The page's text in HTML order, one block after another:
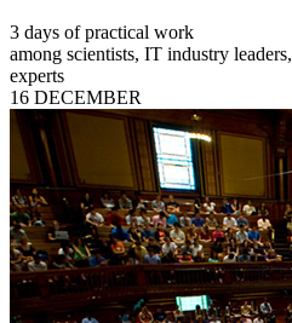
3 days of practical work
among scientists, IT industry
experts
16 DECEMBER